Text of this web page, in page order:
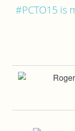
#PCTO15 is